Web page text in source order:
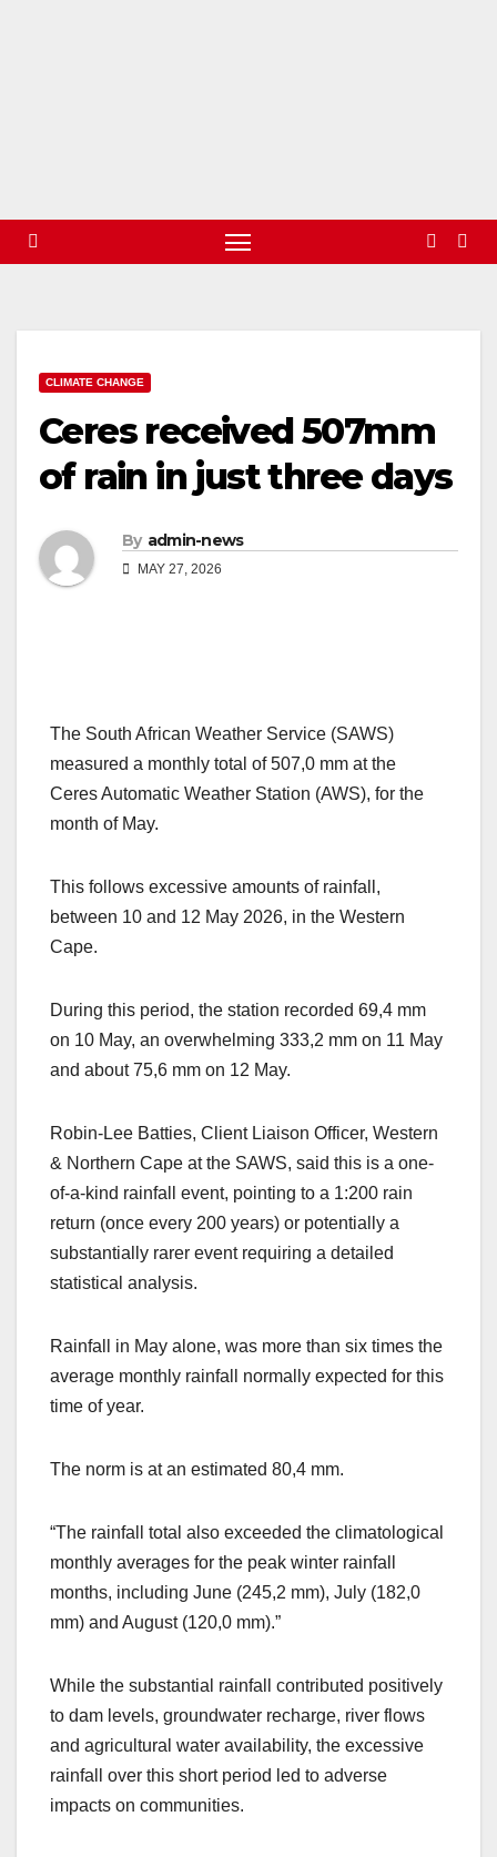
CLIMATE CHANGE
Ceres received 507mm
of rain in just three days
By admin-news
MAY 27, 2026
The South African Weather Service (SAWS)
measured a monthly total of 507,0 mm at the
Ceres Automatic Weather Station (AWS), for the
month of May.
This follows excessive amounts of rainfall,
between 10 and 12 May 2026, in the Western
Cape.
During this period, the station recorded 69,4 mm
on 10 May, an overwhelming 333,2 mm on 11 May
and about 75,6 mm on 12 May.
Robin-Lee Batties, Client Liaison Officer, Western
& Northern Cape at the SAWS, said this is a one-
of-a-kind rainfall event, pointing to a 1:200 rain
return (once every 200 years) or potentially a
substantially rarer event requiring a detailed
statistical analysis.
Rainfall in May alone, was more than six times the
average monthly rainfall normally expected for this
time of year.
The norm is at an estimated 80,4 mm.
“The rainfall total also exceeded the climatological
monthly averages for the peak winter rainfall
months, including June (245,2 mm), July (182,0
mm) and August (120,0 mm).”
While the substantial rainfall contributed positively
to dam levels, groundwater recharge, river flows
and agricultural water availability, the excessive
rainfall over this short period led to adverse
impacts on communities.